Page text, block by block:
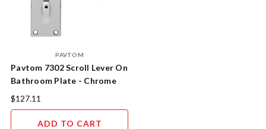
PAVTOM
Pavtom 7302 Scroll Lever On
Bathroom Plate - Chrome
Plated
$127.11
ADD TO CART